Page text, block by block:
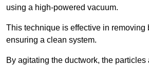
using a high-powered vacuum.
This technique is effective in removing
ensuring a clean system.
By agitating the ductwork, the